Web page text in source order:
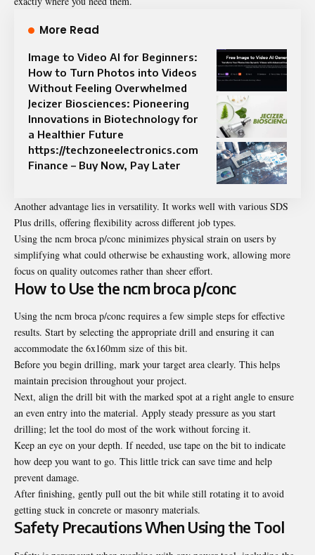
More Read
Image to Video AI for Beginners:
How to Turn Photos into Videos
Without Feeling Overwhelmed
Jecizer Biosciences: Pioneering
Innovations in Biotechnology for
a Healthier Future
https://techzoneelectronics.com
Finance – Buy Now, Pay Later
Another advantage lies in versatility. It works well with various SDS
Plus drills, offering flexibility across different job types.
Using the ncm broca p/conc minimizes physical strain on users by
simplifying what could otherwise be exhausting work, allowing more
focus on quality outcomes rather than sheer effort.
How to Use the ncm broca p/conc
Using the ncm broca p/conc requires a few simple steps for effective
results. Start by selecting the appropriate drill and ensuring it can
accommodate the 6x160mm size of this bit.
Before you begin drilling, mark your target area clearly. This helps
maintain precision throughout your project.
Next, align the drill bit with the marked spot at a right angle to ensure
an even entry into the material. Apply steady pressure as you start
drilling; let the tool do most of the work without forcing it.
Keep an eye on your depth. If needed, use tape on the bit to indicate
how deep you want to go. This little trick can save time and help
prevent damage.
After finishing, gently pull out the bit while still rotating it to avoid
getting stuck in concrete or masonry materials.
Safety Precautions When Using the Tool